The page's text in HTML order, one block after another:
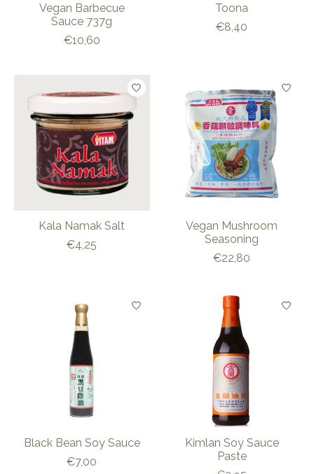
Vegan Barbecue
Sauce 737g
€10,60
Toona
€8,40
Kala Namak Salt
€4,25
Vegan Mushroom
Seasoning
€22,80
Black Bean Soy Sauce
€7,00
Kimlan Soy Sauce
Paste